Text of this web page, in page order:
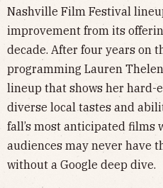
Nashville Film Festival
improvement from its
decade. After four years on
programming Lauren
lineup that shows her hard-
diverse local tastes and
fall’s most anticipated films
audiences may never have
without a Google deep dive.